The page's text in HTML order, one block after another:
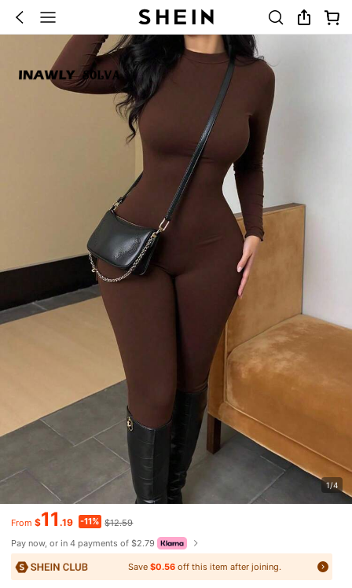
1/4
From $11 .19 -11% $12.59
Pay now, or in 4 payments of $2.79
Save$0.56 off this item after joining.